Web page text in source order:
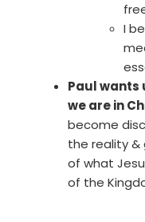
I
Paul wants
we are in
become
the reality
of what
of the